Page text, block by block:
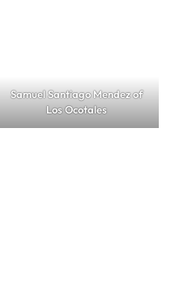
Samuel Santiago Mendez of
Los Ocotales